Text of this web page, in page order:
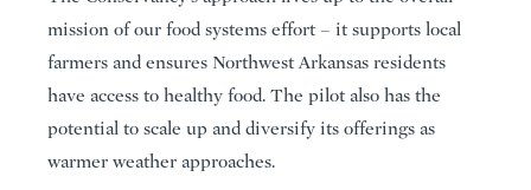
mission of our food systems effort – it supports local
farmers and ensures Northwest Arkansas residents
have access to healthy food. The pilot also has the
potential to scale up and diversify its offerings as
warmer weather approaches.